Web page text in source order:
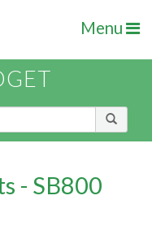
Menu
- SB800